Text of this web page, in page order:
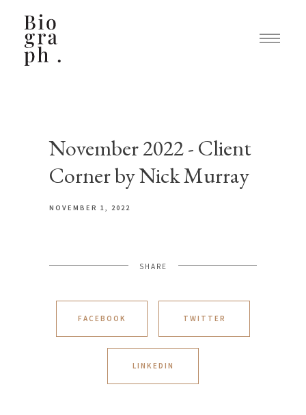
November 2022 - Client
Corner by Nick Murray
NOVEMBER 1, 2022
SHARE
FACEBOOK TWITTER
LINKEDIN